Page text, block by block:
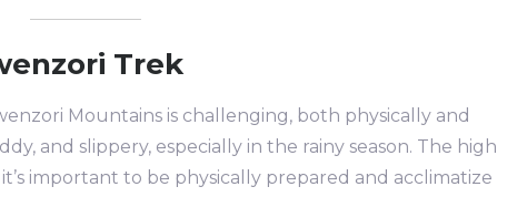
Trek
Mountains is challenging, both physically and
and slippery, especially in the rainy season. The high
important to be physically prepared and acclimatize